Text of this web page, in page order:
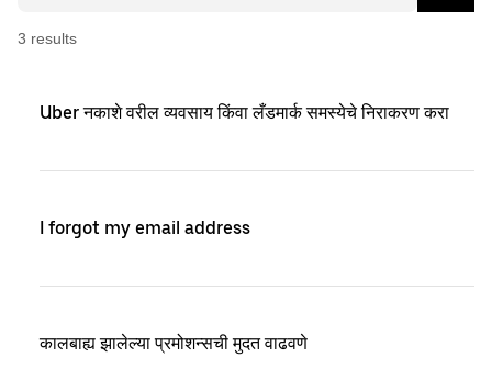
3 results
Uber नकाशे वरील व्यवसाय किंवा लँडमार्क समस्येचे निराकरण करा
I forgot my email address
कालबाह्य झालेल्या प्रमोशन्सची मुदत वाढवणे